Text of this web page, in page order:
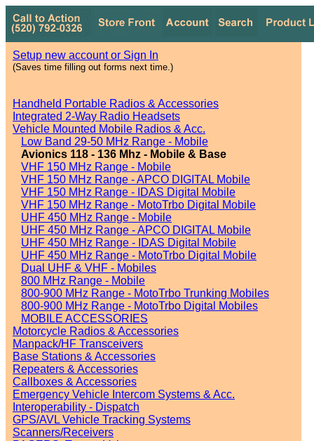
Setup new account or Sign In
(Saves time filling out forms next time.)
Handheld Portable Radios & Accessories
Integrated 2-Way Radio Headsets
Vehicle Mounted Mobile Radios & Acc.
Low Band 29-50 MHz Range - Mobile
Avionics 118 - 136 Mhz - Mobile & Base
VHF 150 MHz Range - Mobile
VHF 150 MHz Range - APCO DIGITAL Mobile
VHF 150 MHz Range - IDAS Digital Mobile
VHF 150 MHz Range - MotoTrbo Digital Mobile
UHF 450 MHz Range - Mobile
UHF 450 MHz Range - APCO DIGITAL Mobile
UHF 450 MHz Range - IDAS Digital Mobile
UHF 450 MHz Range - MotoTrbo Digital Mobile
Dual UHF & VHF - Mobiles
800 MHz Range - Mobile
800-900 MHz Range - MotoTrbo Trunking Mobiles
800-900 MHz Range - MotoTrbo Digital Mobiles
MOBILE ACCESSORIES
Motorcycle Radios & Accessories
Manpack/HF Transceivers
Base Stations & Accessories
Repeaters & Accessories
Callboxes & Accessories
Emergency Vehicle Intercom Systems & Acc.
Interoperability - Dispatch
GPS/AVL Vehicle Tracking Systems
Scanners/Receivers